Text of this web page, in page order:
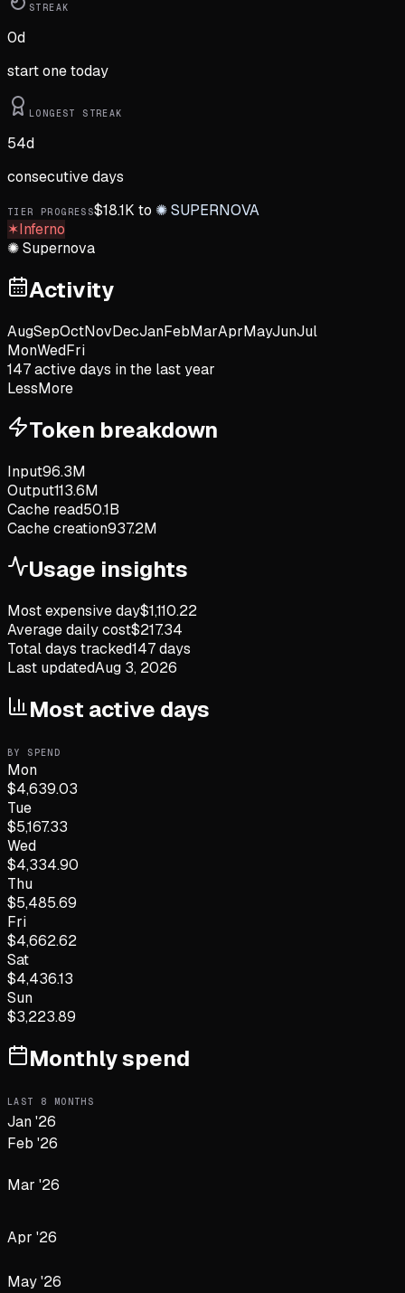
STREAK
0d
start one today
LONGEST STREAK
54d
consecutive days
TIER PROGRESS$18.1K to ✺ SUPERNOVA
✶Inferno
✺Supernova
Activity
AugSepOctNovDecJanFebMarAprMayJunJul
MonWedFri
147active days in the last year
LessMore
Token breakdown
Input96.3M
Output113.6M
Cache read50.1B
Cache creation937.2M
Usage insights
Most expensive day$1,110.22
Average daily cost$217.34
Total days tracked147days
Last updatedAug 3, 2026
Most active days
BY SPEND
Mon
$4,639.03
Tue
$5,167.33
Wed
$4,334.90
Thu
$5,485.69
Fri
$4,662.62
Sat
$4,436.13
Sun
$3,223.89
Monthly spend
LAST 8 MONTHS
Jan '26
Feb '26
Mar '26
Apr '26
May '26